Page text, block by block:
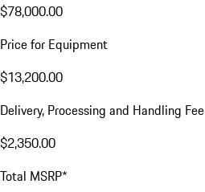
$78,000.00
Price for Equipment
$13,200.00
Delivery, Processing and Handling Fee
$2,350.00
Total MSRP*